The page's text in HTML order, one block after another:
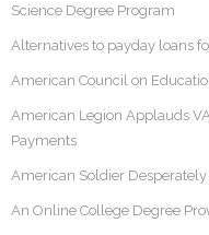
Science Degree Program
Alternatives to payday loans
American Council on
American Legion Applauds
Payments
American Soldier Desperately
An Online College Degree